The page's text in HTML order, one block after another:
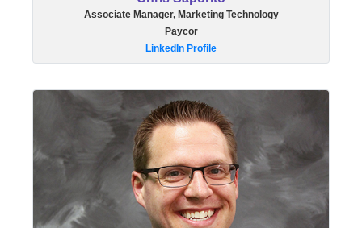
Associate Manager, Marketing Technology
Paycor
LinkedIn Profile